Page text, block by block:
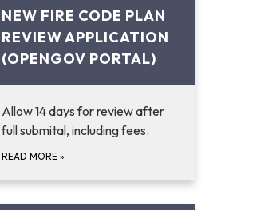
NEW FIRE CODE PLAN
REVIEW APPLICATION
(OPENGOV PORTAL)
Allow 14 days for review after
full submital, including fees.
READ MORE »